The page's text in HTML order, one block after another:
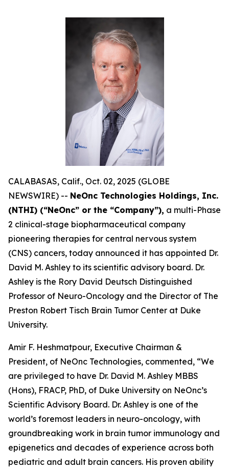
CALABASAS, Calif., Oct. 02, 2025 (GLOBE
NEWSWIRE) -- NeOnc Technologies Holdings, Inc.
(NTHI) (“NeOnc” or the “Company”), a multi-Phase
2 clinical-stage biopharmaceutical company
pioneering therapies for central nervous system
(CNS) cancers, today announced it has appointed Dr.
David M. Ashley to its scientific advisory board. Dr.
Ashley is the Rory David Deutsch Distinguished
Professor of Neuro-Oncology and the Director of The
Preston Robert Tisch Brain Tumor Center at Duke
University.
Amir F. Heshmatpour, Executive Chairman &
President, of NeOnc Technologies, commented, “We
are privileged to have Dr. David M. Ashley MBBS
(Hons), FRACP, PhD, of Duke University on NeOnc’s
Scientific Advisory Board. Dr. Ashley is one of the
world’s foremost leaders in neuro-oncology, with
groundbreaking work in brain tumor immunology and
epigenetics and decades of experience across both
pediatric and adult brain cancers. His proven ability